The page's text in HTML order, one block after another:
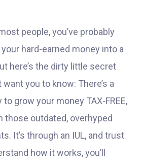
people, you’ve probably
hard-earned money into a
here’s the dirty little secret
want you to know: There’s a
grow your money TAX-FREE,
those outdated, overhyped
It’s through an IUL, and trust
how it works, you’ll